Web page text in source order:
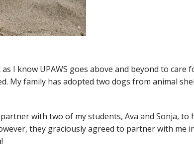
I know UPAWS goes above and beyond to care
My family has adopted two dogs from animal
with two of my students, Ava and Sonja, to
they graciously agreed to partner with me